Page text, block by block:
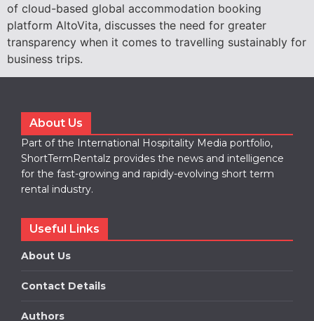
of cloud-based global accommodation booking
platform AltoVita, discusses the need for greater
transparency when it comes to travelling sustainably for
business trips.
About Us
Part of the International Hospitality Media portfolio,
ShortTermRentalz provides the news and intelligence
for the fast-growing and rapidly-evolving short term
rental industry.
Useful Links
About Us
Contact Details
Authors